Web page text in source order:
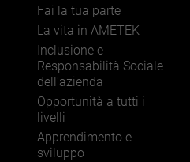
Fai la tua parte
La vita in AMETEK
Inclusione e
Responsabilità Sociale
dell'azienda
Opportunità a tutti i
livelli
Apprendimento e
sviluppo